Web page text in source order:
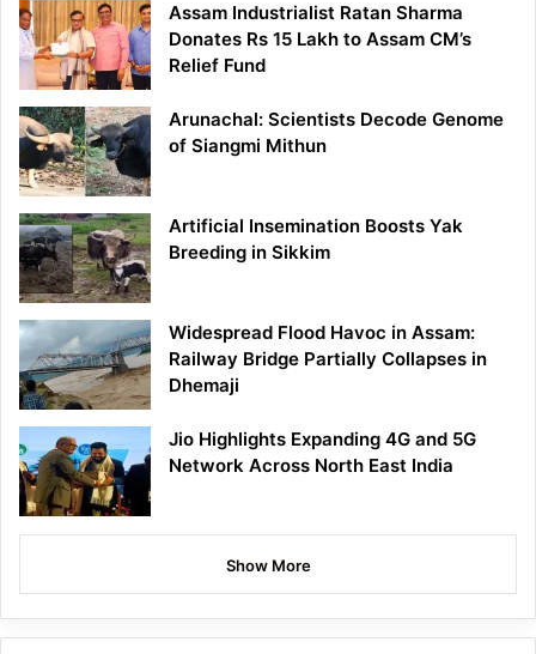
Assam Industrialist Ratan Sharma
Donates Rs 15 Lakh to Assam CM’s
Relief Fund
Arunachal: Scientists Decode Genome
of Siangmi Mithun
Artificial Insemination Boosts Yak
Breeding in Sikkim
Widespread Flood Havoc in Assam:
Railway Bridge Partially Collapses in
Dhemaji
Jio Highlights Expanding 4G and 5G
Network Across North East India
Show More